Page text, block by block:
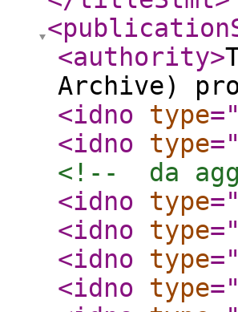
<authority>
Archive)
<idno
type="
<idno
type="
<!--  da
<idno
type="
<idno
type="
<idno
type="
<idno
type="